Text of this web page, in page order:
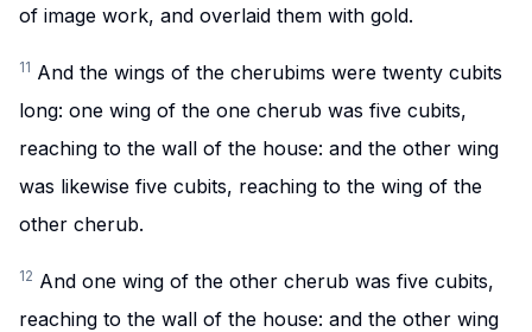
of image work, and overlaid them with gold.
11 And the wings of the cherubims were twenty cubits
long: one wing of the one cherub was five cubits,
reaching to the wall of the house: and the other wing
was likewise five cubits, reaching to the wing of the
other cherub.
12 And one wing of the other cherub was five cubits,
reaching to the wall of the house: and the other wing